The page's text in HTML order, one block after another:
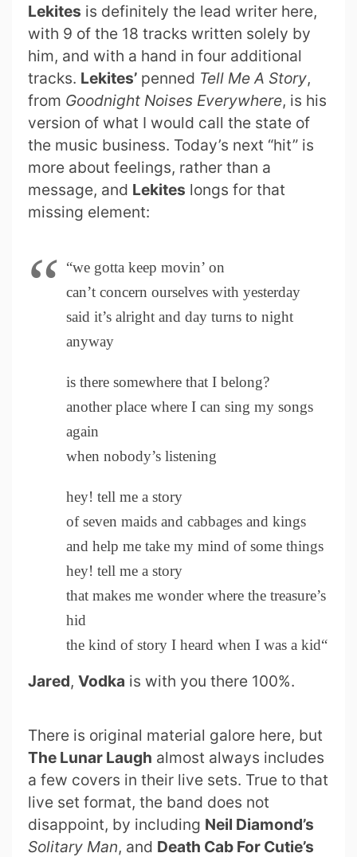
Lekites is definitely the lead writer here,
with 9 of the 18 tracks written solely by
him, and with a hand in four additional
tracks. Lekites’ penned Tell Me A Story,
from Goodnight Noises Everywhere, is his
version of what I would call the state of
the music business. Today’s next “hit” is
more about feelings, rather than a
message, and Lekites longs for that
missing element:
“we gotta keep movin’ on
can’t concern ourselves with yesterday
said it’s alright and day turns to night
anyway
is there somewhere that I belong?
another place where I can sing my songs
again
when nobody’s listening
hey! tell me a story
of seven maids and cabbages and kings
and help me take my mind of some things
hey! tell me a story
that makes me wonder where the treasure’s
hid
the kind of story I heard when I was a kid“
Jared, Vodka is with you there 100%.
There is original material galore here, but
The Lunar Laugh almost always includes
a few covers in their live sets. True to that
live set format, the band does not
disappoint, by including Neil Diamond’s
Solitary Man, and Death Cab For Cutie’s